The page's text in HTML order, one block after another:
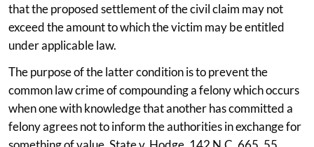
that the proposed settlement of the civil claim may not
exceed the amount to which the victim may be entitled
under applicable law.
The purpose of the latter condition is to prevent the
common law crime of compounding a felony which occurs
when one with knowledge that another has committed a
felony agrees not to inform the authorities in exchange for